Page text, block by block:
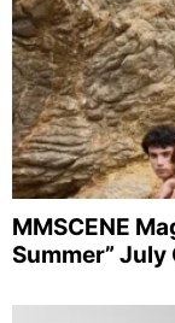
MMSCENE
Summer”